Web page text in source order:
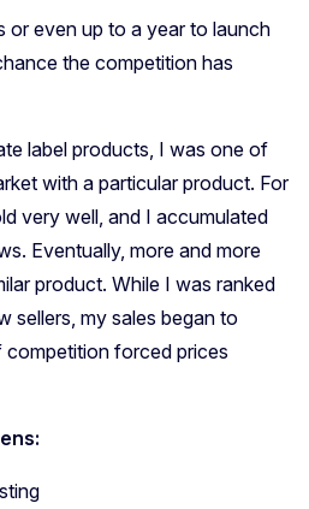
or even up to a year to launch
the competition has
label products, I was one of
with a particular product. For
very well, and I accumulated
Eventually, more and more
product. While I was ranked
sellers, my sales began to
forced prices